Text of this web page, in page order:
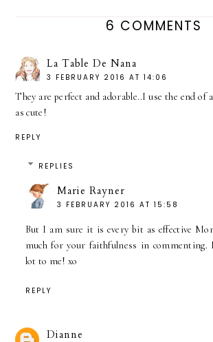
6 COMMENTS
La Table De Nana
3 FEBRUARY 2016 AT 14:06
They are perfect and adorable..I use the end of
as cute!
REPLY
REPLIES
Marie Rayner
3 FEBRUARY 2016 AT 15:58
But I am sure it is every bit as effective
much for your faithfulness in commenting.
lot to me! xo
REPLY
Dianne